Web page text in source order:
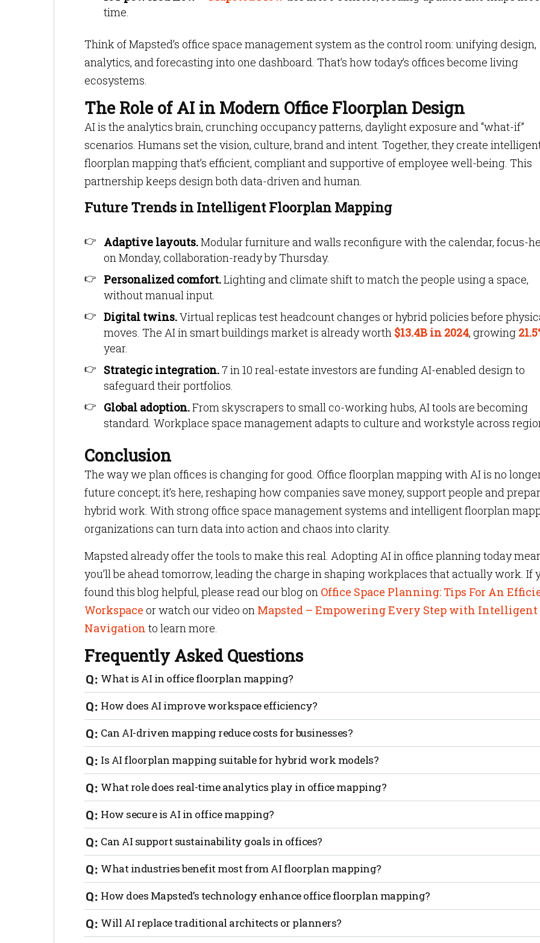
time.
Think of Mapsted’s office space management system as the control room: unifying design,
analytics, and forecasting into one dashboard. That’s how today’s offices become living
ecosystems.
The Role of AI in Modern Office Floorplan Design
AI is the analytics brain, crunching occupancy patterns, daylight exposure and “what-if”
scenarios. Humans set the vision, culture, brand and intent. Together, they create
floorplan mapping that’s efficient, compliant and supportive of employee well-being. This
partnership keeps design both data-driven and human.
Future Trends in Intelligent Floorplan Mapping
Adaptive layouts.Modular furniture and walls reconfigure with the calendar, focus-
on Monday, collaboration-ready by Thursday.
Personalized comfort.Lighting and climate shift to match the people using a space,
without manual input.
Digital twins.Virtual replicas test headcount changes or hybrid policies before
moves. The AI in smart buildings market is already worth $13.4B in 2024, growing
year.
Strategic integration.7 in 10 real-estate investors are funding AI-enabled design to
safeguard their portfolios.
Global adoption.From skyscrapers to small co-working hubs, AI tools are becoming
standard. Workplace space management adapts to culture and workstyle across
Conclusion
The way we plan offices is changing for good. Office floorplan mapping with AI is no
future concept; it’s here, reshaping how companies save money, support people and
hybrid work. With strong office space management systems and intelligent floorplan
organizations can turn data into action and chaos into clarity.
Mapsted already offer the tools to make this real. Adopting AI in office planning today
you’ll be ahead tomorrow, leading the charge in shaping workplaces that actually work. If
found this blog helpful, please read our blog on Office Space Planning: Tips For An
Workspace or watch our video on Mapsted – Empowering Every Step with Intelligent
Navigation to learn more.
Frequently Asked Questions
What is AI in office floorplan mapping?
AI in office floorplan mapping uses artificial intelligence to design, optimize and manage
layouts for better efficiency, collaboration and cost savings.
How does AI improve workspace efficiency?
By analyzing movement patterns, occupancy and usage data, AI suggests smarter layouts that
wasted space and enhance productivity.
Can AI-driven mapping reduce costs for businesses?
Yes. AI identifies underutilized areas, optimizes energy use and improves space allocation, lowering
overhead costs significantly.
Is AI floorplan mapping suitable for hybrid work models?
Absolutely. AI adapts layouts in real time to match fluctuating occupancy, making hybrid
strong use case for how AI is revolutionizing office floorplan mapping globally.
What role does real-time analytics play in office mapping?
Real-time analytics tracks how spaces are used throughout the day, enabling instant adjustments
smarter decision-making.
How secure is AI in office mapping?
Most AI mapping solutions prioritize data privacy with anonymized analytics, ensuring employee
movement and workspace use remain secure.
Can AI support sustainability goals in offices?
Yes. AI can lower energy waste, optimize HVAC and lighting systems and support eco-friendly office
designs.
What industries benefit most from AI floorplan mapping?
Any workplace, from tech startups to corporate offices, benefits, but industries with high space costs
gain the most.
How does Mapsted’s technology enhance office floorplan mapping?
Mapsted combines real-time traffic flow, predictive analytics and location-based insights to create
adaptive, data-driven office layouts.
Will AI replace traditional architects or planners?